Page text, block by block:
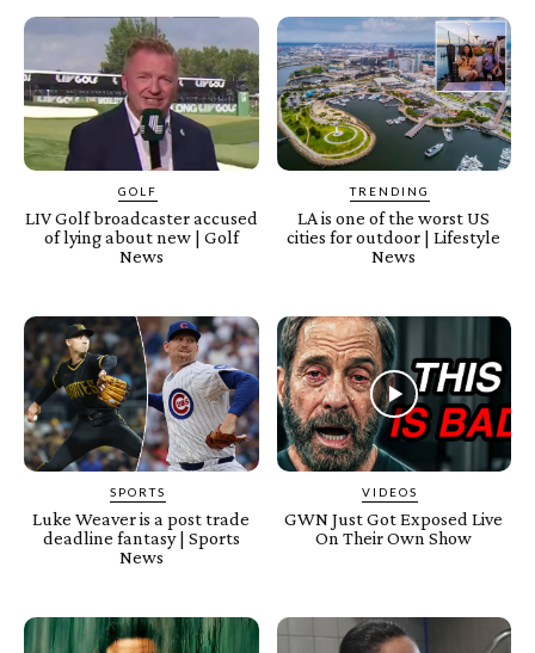
GOLF
LIV Golf broadcaster accused
of lying about new | Golf
News
TRENDING
LA is one of the worst US
cities for outdoor | Lifestyle
News
SPORTS
Luke Weaver is a post trade
deadline fantasy | Sports
News
VIDEOS
GWN Just Got Exposed Live
On Their Own Show